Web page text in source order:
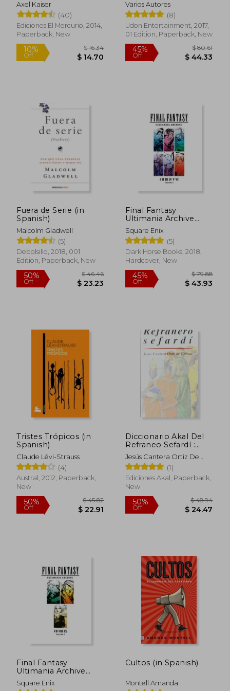
45% 45%
Off
Axel Kaiser
(40)
Ediciones El Mercurio, 2014,
Paperback, New
Varios Autores
(8)
Udon Entertainment, 2017,
01 Edition, Paperback, New
45%
Off
Fuera de Serie (in
Spanish)
Malcolm Gladwell
(5)
Debolsillo, 2018, 001
Edition, Paperback, New
Off $ 23.23
Final Fantasy
Ultimania Archive
Volume 1
Square Enix
(5)
Dark Horse Books, 2018,
Hardcover, New
45%
Off
Tristes Trópicos (in
Spanish)
Claude Lévi-Strauss
(4)
Austral, 2012, Paperback,
New
Diccionario Akal Del
Refraneo Sefardí :
Colección De
Refranes Y Frases
Hechas Del
Judeoespañol, Con
Su Correspondencia
Español Y Franc (in
Spanish)
Jesús Cantera Ortiz De
Urbina
(1)
Ediciones Akal, Paperback,
New
Final Fantasy
Ultimania Archive
Volume 2
Square Enix
Cultos (in Spanish)
Montell Amanda